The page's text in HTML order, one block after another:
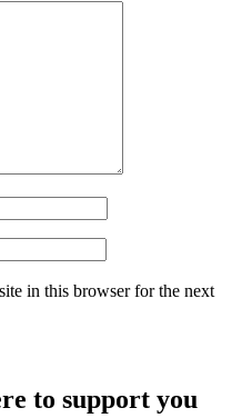
in this browser for the next
to support you